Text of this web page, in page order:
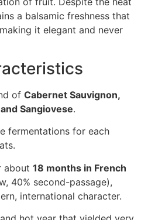
a balsamic freshness that
it elegant and never
of Cabernet Sauvignon,
Sangiovese.
fermentations for each
about 18 months in French
40% second-passage),
international character.